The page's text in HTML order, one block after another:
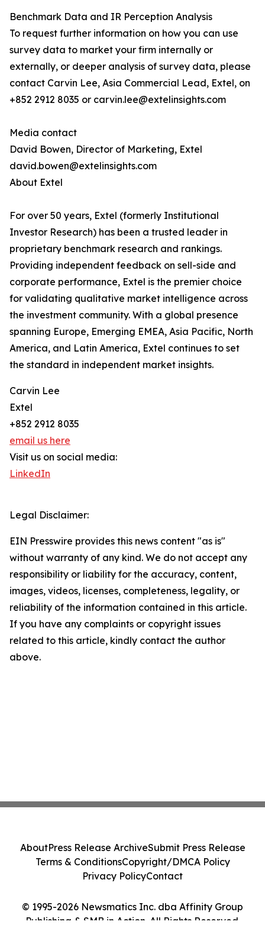
Benchmark Data and IR Perception Analysis
To request further information on how you can use
survey data to market your firm internally or
externally, or deeper analysis of survey data, please
contact Carvin Lee, Asia Commercial Lead, Extel, on
+852 2912 8035 or carvin.lee@extelinsights.com
Media contact
David Bowen, Director of Marketing, Extel
david.bowen@extelinsights.com
About Extel
For over 50 years, Extel (formerly Institutional
Investor Research) has been a trusted leader in
proprietary benchmark research and rankings.
Providing independent feedback on sell-side and
corporate performance, Extel is the premier choice
for validating qualitative market intelligence across
the investment community. With a global presence
spanning Europe, Emerging EMEA, Asia Pacific, North
America, and Latin America, Extel continues to set
the standard in independent market insights.
Carvin Lee
Extel
+852 2912 8035
email us here
Visit us on social media:
LinkedIn
Legal Disclaimer:
EIN Presswire provides this news content "as is"
without warranty of any kind. We do not accept any
responsibility or liability for the accuracy, content,
images, videos, licenses, completeness, legality, or
reliability of the information contained in this article.
If you have any complaints or copyright issues
related to this article, kindly contact the author
above.
© 1995-2026 Newsmatics Inc. dba Affinity Group
Publishing & SMB in Action. All Rights Reserved.
AboutPress Release ArchiveSubmit Press Release
Terms & ConditionsCopyright/DMCA Policy
Privacy PolicyContact